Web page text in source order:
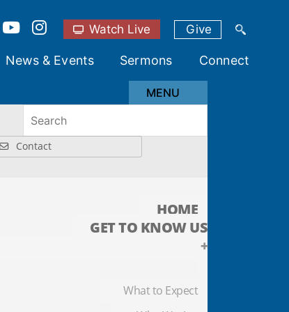
Watch Live Give
News & Events Sermons Connect
MENU
Contact
HOME
GET TO KNOW US
+
What to Expect